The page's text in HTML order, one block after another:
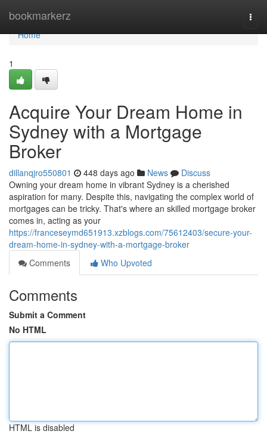
bookmarkerz
Home
Home
1
Acquire Your Dream Home in
Sydney with a Mortgage
Broker
dillanqjro550801 448 days ago News
Discuss
Owning your dream home in vibrant Sydney is a cherished
aspiration for many. Despite this, navigating the complex world of
mortgages can be tricky. That's where an skilled mortgage broker
comes in, acting as your
https://franceseymd651913.xzblogs.com/75612403/secure-your-
dream-home-in-sydney-with-a-mortgage-broker
Comments
Who Upvoted
Comments
Submit a Comment
No HTML
HTML is disabled